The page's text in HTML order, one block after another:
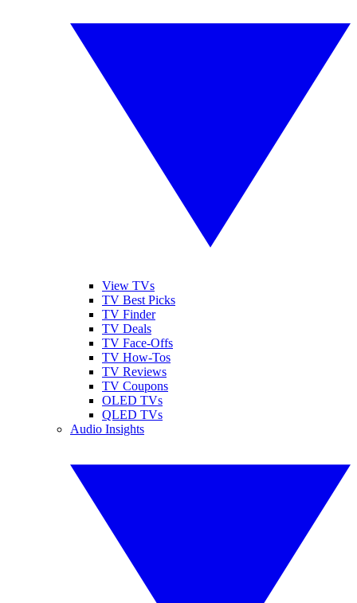
View TVs
TV Best Picks
TV Finder
TV Deals
TV Face-Offs
TV How-Tos
TV Reviews
TV Coupons
OLED TVs
QLED TVs
Audio Insights